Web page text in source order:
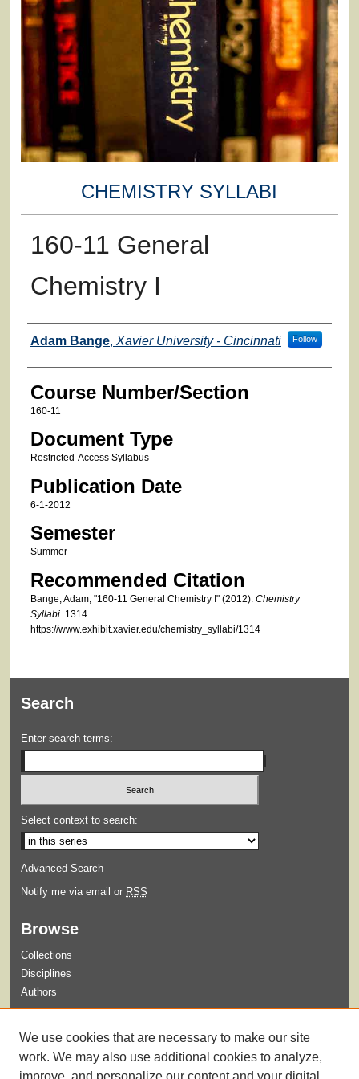
CHEMISTRY SYLLABI
160-11 General
Chemistry I
Faculty
Adam Bange, Xavier University - Cincinnati Follow
Course Number/Section
160-11
Document Type
Restricted-Access Syllabus
Publication Date
6-1-2012
Semester
Summer
Recommended Citation
Bange, Adam, "160-11 General Chemistry I" (2012). Chemistry
Syllabi. 1314.
https://www.exhibit.xavier.edu/chemistry_syllabi/1314
Search
Enter search terms:
Select context to search:
Advanced Search
Notify me via email or RSS
Browse
Collections
Disciplines
Authors
Guidelines for Submission
We use cookies that are necessary to make our site
work. We may also use additional cookies to analyze,
improve, and personalize our content and your digital